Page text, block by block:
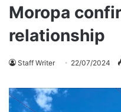
Moropa
relationship
Staff Writer 22/07/2024